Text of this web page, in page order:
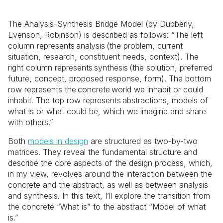
The Analysis-Synthesis Bridge Model (by Dubberly,
Evenson, Robinson) is described as follows: “The left
column represents analysis (the problem, current
situation, research, constituent needs, context). The
right column represents synthesis (the solution, preferred
future, concept, proposed response, form). The bottom
row represents the concrete world we inhabit or could
inhabit. The top row represents abstractions, models of
what is or what could be, which we imagine and share
with others.”
Both models in design are structured as two-by-two
matrices. They reveal the fundamental structure and
describe the core aspects of the design process, which,
in my view, revolves around the interaction between the
concrete and the abstract, as well as between analysis
and synthesis. In this text, I’ll explore the transition from
the concrete “What is” to the abstract “Model of what
is.”